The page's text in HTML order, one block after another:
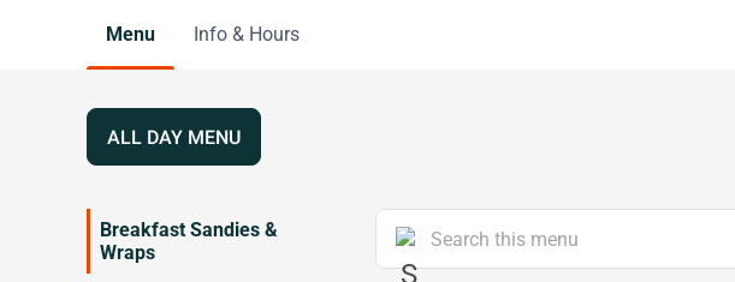
Menu Info & Hours
ALL DAY MENU
Breakfast Sandies &
Wraps